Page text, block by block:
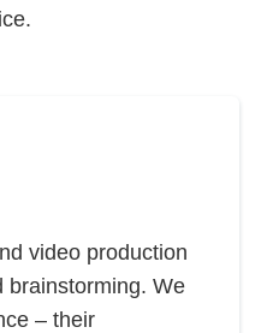
video production
brainstorming. We
– their